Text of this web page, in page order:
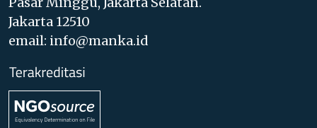
Jakarta 12510
email: info@manka.id